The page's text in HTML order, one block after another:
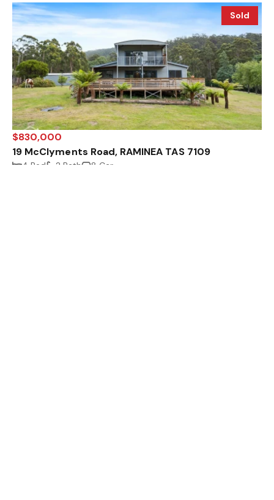
Sold
$830,000
19 McClyments Road, RAMINEA TAS 7109
4 Bed 2 Bath 8 Car